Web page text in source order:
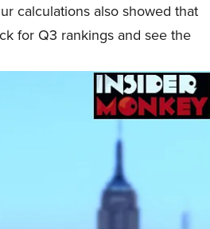
calculations also showed that
for Q3 rankings and see the